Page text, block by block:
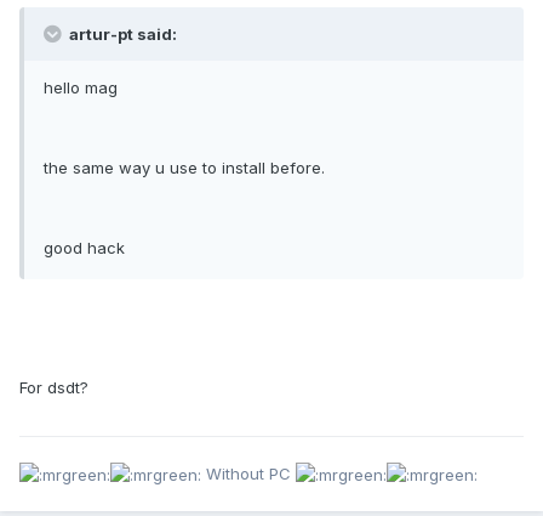
artur-pt said:
hello mag
the same way u use to install before.
good hack
For dsdt?
Without PC